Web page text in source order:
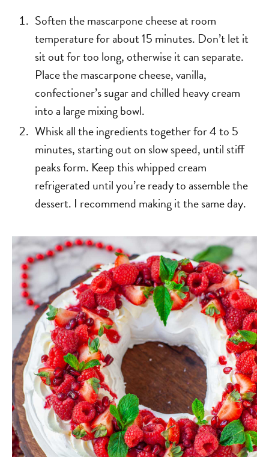
Soften the mascarpone cheese at room
temperature for about 15 minutes. Don’t let it
sit out for too long, otherwise it can separate.
Place the mascarpone cheese, vanilla,
confectioner’s sugar and chilled heavy cream
into a large mixing bowl.
Whisk all the ingredients together for 4 to 5
minutes, starting out on slow speed, until stiff
peaks form. Keep this whipped cream
refrigerated until you’re ready to assemble the
dessert. I recommend making it the same day.